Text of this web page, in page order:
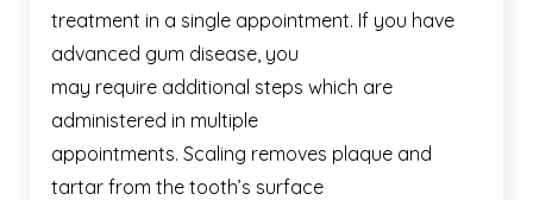
treatment in a single appointment. If you have
advanced gum disease, you
may require additional steps which are
administered in multiple
appointments. Scaling removes plaque and
tartar from the tooth’s surface